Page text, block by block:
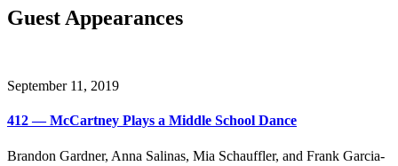
Guest Appearances
September 11, 2019
412 — McCartney Plays a Middle School Dance
Brandon Gardner, Anna Salinas, Mia Schauffler, and Frank Garcia-